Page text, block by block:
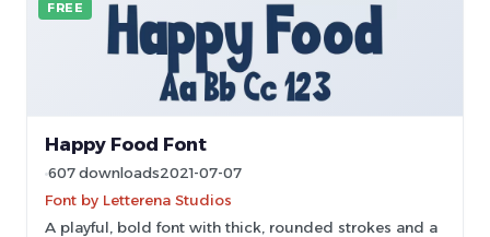
FREE
Happy Food Font
607 downloads2021-07-07
Font by Letterena Studios
A playful, bold font with thick, rounded strokes and a